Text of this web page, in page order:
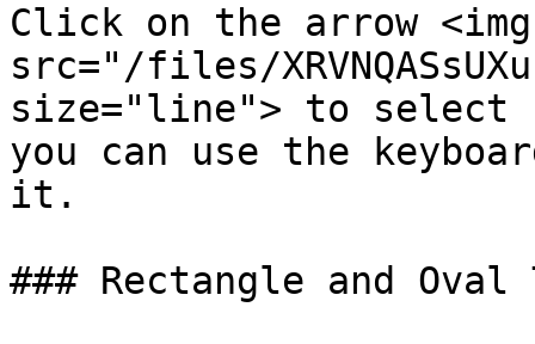
Click on the arrow <img
src="/files/
size="line"> to
you can use the
it.
### Rectangle and Oval